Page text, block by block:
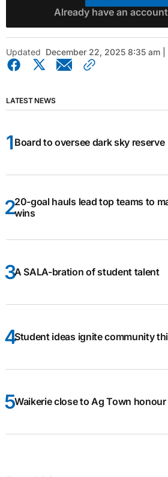
Already have an
Updated December 22, 2025 8:35 am
LATEST NEWS
Board to oversee dark sky reserve
20-goal hauls lead top teams to
wins
A SALA-bration of student talent
Student ideas ignite community
Waikerie close to Ag Town honour